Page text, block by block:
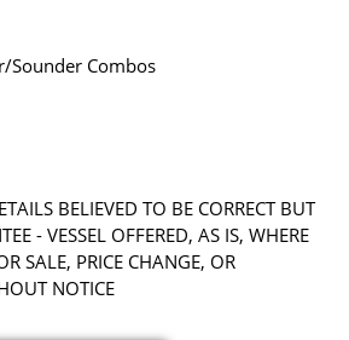
Sounder Combos
BELIEVED TO BE CORRECT BUT
- VESSEL OFFERED, AS IS, WHERE
SALE, PRICE CHANGE, OR
NOTICE